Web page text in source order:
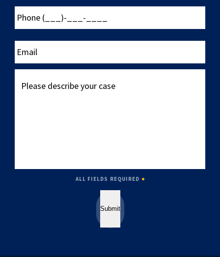
Phone
(___)-
___-
____
Email
describe
ALL FIELDS REQUIRED
Submit